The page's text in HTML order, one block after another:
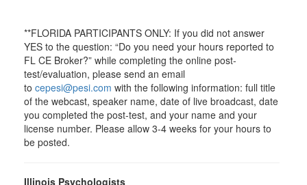
**FLORIDA PARTICIPANTS ONLY: If you did not answer
YES to the question: “Do you need your hours reported to
FL CE Broker?” while completing the online post-
test/evaluation, please send an email
to cepesi@pesi.com with the following information: full title
of the webcast, speaker name, date of live broadcast, date
you completed the post-test, and your name and your
license number. Please allow 3-4 weeks for your hours to
be posted.
Illinois Psychologists